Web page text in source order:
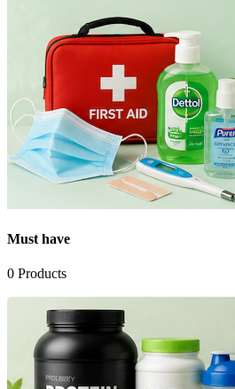
Must have
0 Products